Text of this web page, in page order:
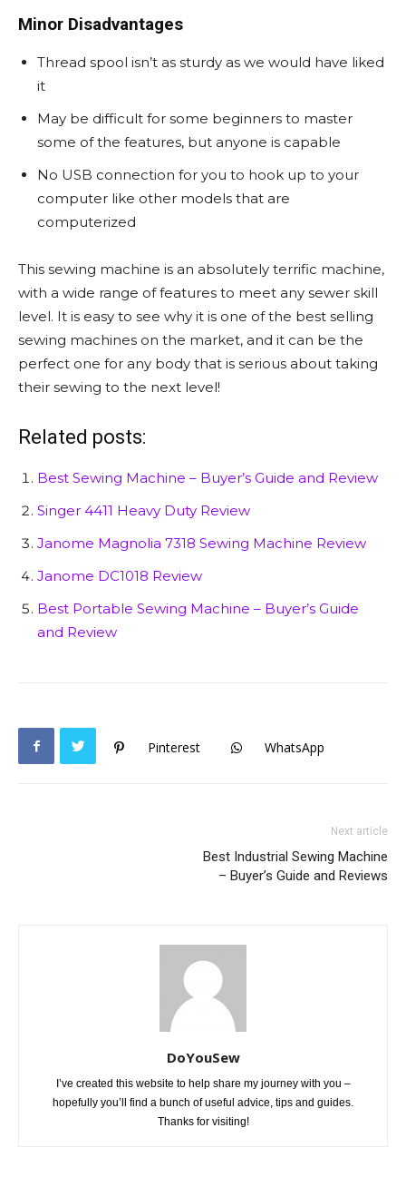
Minor Disadvantages
Thread spool isn’t as sturdy as we would have liked
it
May be difficult for some beginners to master
some of the features, but anyone is capable
No USB connection for you to hook up to your
computer like other models that are
computerized
This sewing machine is an absolutely terrific machine,
with a wide range of features to meet any sewer skill
level. It is easy to see why it is one of the best selling
sewing machines on the market, and it can be the
perfect one for any body that is serious about taking
their sewing to the next level!
Related posts:
Best Sewing Machine – Buyer’s Guide and Review
Singer 4411 Heavy Duty Review
Janome Magnolia 7318 Sewing Machine Review
Janome DC1018 Review
Best Portable Sewing Machine – Buyer’s Guide
and Review
Pinterest WhatsApp
Next article
Best Industrial Sewing Machine
– Buyer’s Guide and Reviews
DoYouSew
I’ve created this website to help share my journey with you –
hopefully you’ll find a bunch of useful advice, tips and guides.
Thanks for visiting!